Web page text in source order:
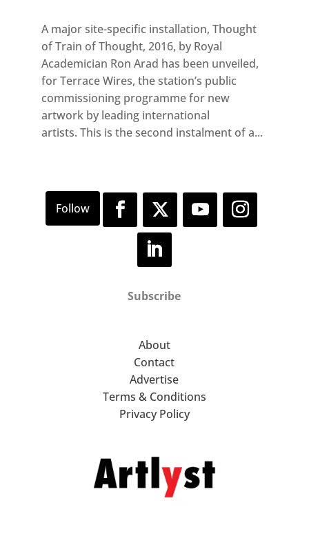
A major site-specific installation, Thought
of Train of Thought, 2016, by Royal
Academician Ron Arad has been unveiled,
for Terrace Wires, the station’s public
commissioning programme for new
artwork by leading international
artists. This is the second instalment of a...
Subscribe
About
Contact
Advertise
Terms & Conditions
Privacy Policy